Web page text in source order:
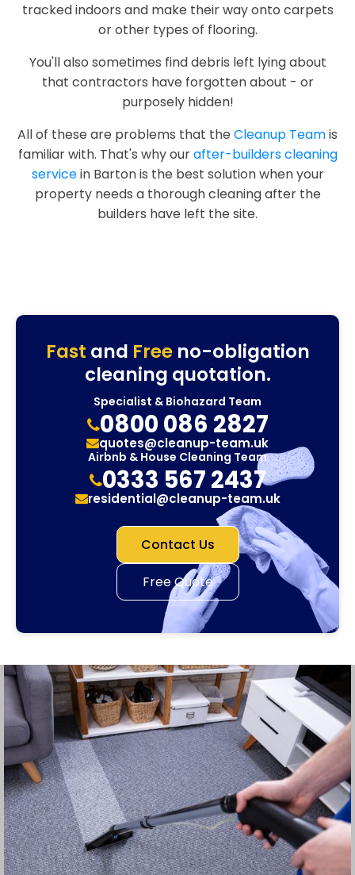
tracked indoors and make their way onto carpets
or other types of flooring.
You'll also sometimes find debris left lying about
that contractors have forgotten about - or
purposely hidden!
All of these are problems that the Cleanup Teamis
familiar with. That's why ourafter-builders cleaning
servicein Barton is the best solution when your
property needs a thorough cleaning after the
builders have left the site.
Fast and Freeno-obligation
cleaning quotation.
Specialist & Biohazard Team
0800 086 2827
quotes@cleanup-team.uk
Airbnb & House Cleaning Team
0333 567 2437
residential@cleanup-team.uk
Contact Us
Free Quote